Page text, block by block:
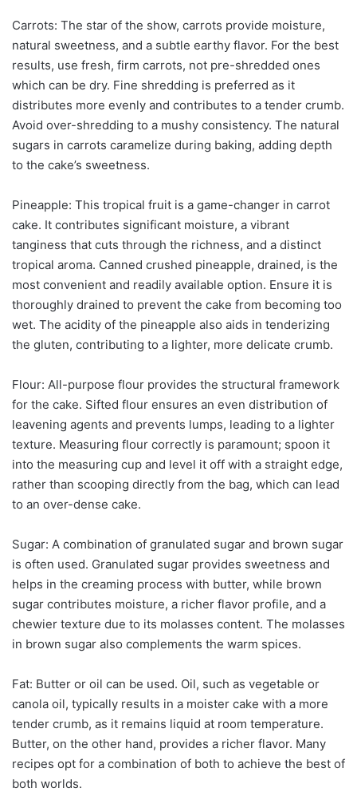
Carrots: The star of the show, carrots provide moisture,
natural sweetness, and a subtle earthy flavor. For the best
results, use fresh, firm carrots, not pre-shredded ones
which can be dry. Fine shredding is preferred as it
distributes more evenly and contributes to a tender crumb.
Avoid over-shredding to a mushy consistency. The natural
sugars in carrots caramelize during baking, adding depth
to the cake’s sweetness.
Pineapple: This tropical fruit is a game-changer in carrot
cake. It contributes significant moisture, a vibrant
tanginess that cuts through the richness, and a distinct
tropical aroma. Canned crushed pineapple, drained, is the
most convenient and readily available option. Ensure it is
thoroughly drained to prevent the cake from becoming too
wet. The acidity of the pineapple also aids in tenderizing
the gluten, contributing to a lighter, more delicate crumb.
Flour: All-purpose flour provides the structural framework
for the cake. Sifted flour ensures an even distribution of
leavening agents and prevents lumps, leading to a lighter
texture. Measuring flour correctly is paramount; spoon it
into the measuring cup and level it off with a straight edge,
rather than scooping directly from the bag, which can lead
to an over-dense cake.
Sugar: A combination of granulated sugar and brown sugar
is often used. Granulated sugar provides sweetness and
helps in the creaming process with butter, while brown
sugar contributes moisture, a richer flavor profile, and a
chewier texture due to its molasses content. The molasses
in brown sugar also complements the warm spices.
Fat: Butter or oil can be used. Oil, such as vegetable or
canola oil, typically results in a moister cake with a more
tender crumb, as it remains liquid at room temperature.
Butter, on the other hand, provides a richer flavor. Many
recipes opt for a combination of both to achieve the best of
both worlds.